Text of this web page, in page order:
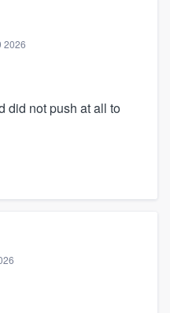
2026
did not push at all to